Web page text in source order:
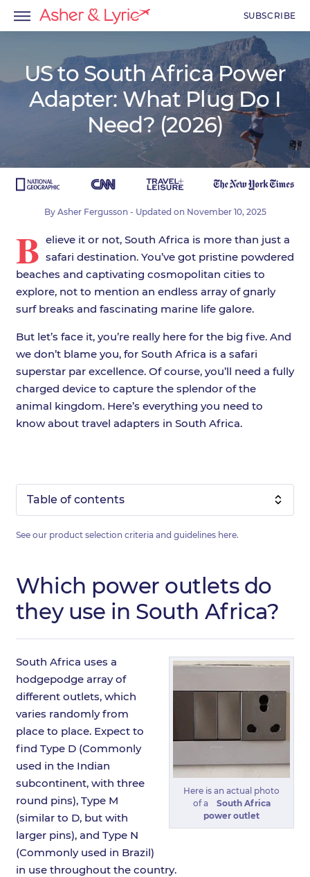
SUBSCRIBE
US to South Africa Power
Adapter: What Plug Do I
Need? (2026)
By Asher Fergusson - Updated on November 10, 2025
B elieve it or not, South Africa is more than just a
safari destination. You’ve got pristine powdered
beaches and captivating cosmopolitan cities to
explore, not to mention an endless array of gnarly
surf breaks and fascinating marine life galore.
But let’s face it, you’re really here for the big five. And
we don’t blame you, for South Africa is a safari
superstar par excellence. Of course, you’ll need a fully
charged device to capture the splendor of the
animal kingdom. Here’s everything you need to
know about travel adapters in South Africa.
Table of contents
See our product selection criteria and guidelines here.
Which power outlets do
they use in South Africa?
Here is an actual photo
of a South Africa
power outlet
South Africa uses a
hodgepodge array of
different outlets, which
varies randomly from
place to place. Expect to
find Type D (Commonly
used in the Indian
subcontinent, with three
round pins), Type M
(similar to D, but with
larger pins), and Type N
(Commonly used in Brazil)
in use throughout the country.